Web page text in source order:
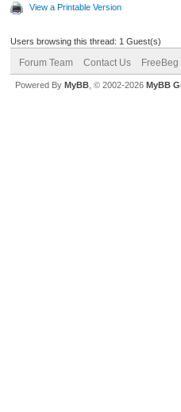
View a Printable Version
Users browsing this thread: 1 Guest(s)
Forum Team Contact Us FreeBeg
Powered By MyBB , © 2002-2026 MyBB